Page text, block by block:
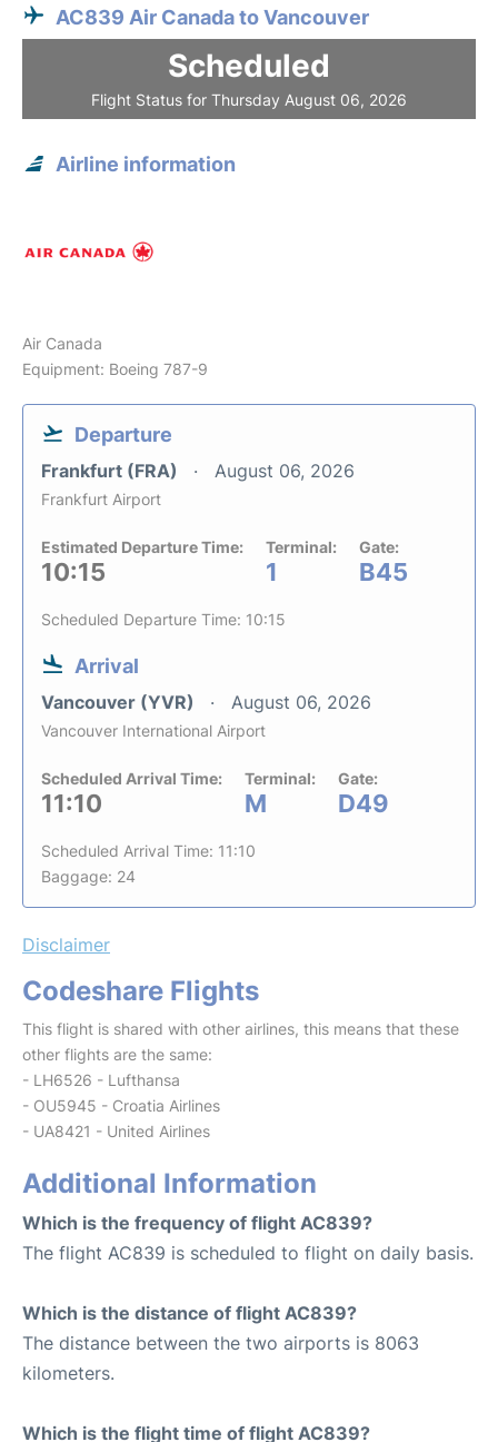
AC839 Air Canada to Vancouver
Scheduled
Flight Status for Thursday August 06, 2026
Airline information
Air Canada
Equipment: Boeing 787-9
Departure
Frankfurt (FRA) August 06, 2026
Frankfurt Airport
Estimated Departure Time:
10:15
Terminal:
1
Gate:
B45
Scheduled Departure Time: 10:15
Arrival
Vancouver (YVR) August 06, 2026
Vancouver International Airport
Scheduled Arrival Time:
11:10
Terminal:
M
Gate:
D49
Scheduled Arrival Time: 11:10
Baggage: 24
Disclaimer
Codeshare Flights
This flight is shared with other airlines, this means that these
other flights are the same:
- LH6526 - Lufthansa
- OU5945 - Croatia Airlines
- UA8421 - United Airlines
Additional Information
Which is the frequency of flight AC839?
The flight AC839 is scheduled to flight on daily basis.
Which is the distance of flight AC839?
The distance between the two airports is 8063
kilometers.
Which is the flight time of flight AC839?